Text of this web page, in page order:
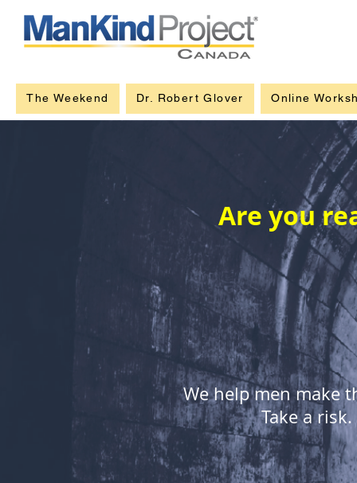
The Weekend Dr. Robert Glover Online
Are you
We help men make
Take a